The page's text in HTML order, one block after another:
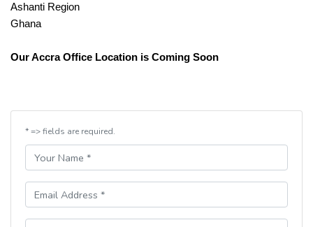
Ashanti Region
Ghana
Our Accra Office Location is Coming Soon
* => fields are required.